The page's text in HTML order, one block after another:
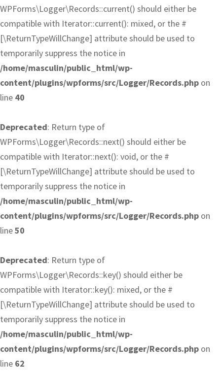
WPForms\Logger\Records::current() should either be
compatible with Iterator::current(): mixed, or the #
[\ReturnTypeWillChange] attribute should be used to
temporarily suppress the notice in
/home/masculin/public_html/wp-
content/plugins/wpforms/src/Logger/Records.php on
line 40
Deprecated: Return type of
WPForms\Logger\Records::next() should either be
compatible with Iterator::next(): void, or the #
[\ReturnTypeWillChange] attribute should be used to
temporarily suppress the notice in
/home/masculin/public_html/wp-
content/plugins/wpforms/src/Logger/Records.php on
line50
Deprecated: Return type of
WPForms\Logger\Records::key() should either be
compatible with Iterator::key(): mixed, or the #
[\ReturnTypeWillChange] attribute should be used to
temporarily suppress the notice in
/home/masculin/public_html/wp-
content/plugins/wpforms/src/Logger/Records.php on
line 62